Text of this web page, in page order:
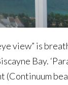
view” is
Bay.